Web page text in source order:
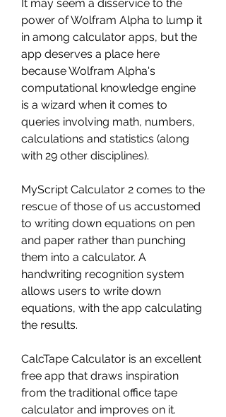
It may seem a disservice to the
power of Wolfram Alpha to lump it
in among calculator apps, but the
app deserves a place here
because Wolfram Alpha's
computational knowledge engine
is a wizard when it comes to
queries involving math, numbers,
calculations and statistics (along
with 29 other disciplines).
MyScript Calculator 2 comes to the
rescue of those of us accustomed
to writing down equations on pen
and paper rather than punching
them into a calculator. A
handwriting recognition system
allows users to write down
equations, with the app calculating
the results.
CalcTape Calculator is an excellent
free app that draws inspiration
from the traditional office tape
calculator and improves on it.